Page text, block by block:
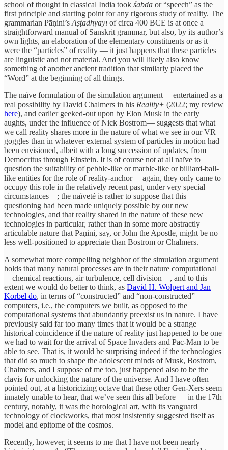
school of thought in classical India took śabda or “speech” as the
first principle and starting point for any rigorous study of reality. The
grammarian Pāṇini’s Aṣṭādhyāyīof circa 400 BCE is at once a
straightforward manual of Sanskrit grammar, but also, by its author’s
own lights, an elaboration of the elementary constituents or as it
were the “particles” of reality — it just happens that these particles
are linguistic and not material. And you will likely also know
something of another ancient tradition that similarly placed the
“Word” at the beginning of all things.
The naïve formulation of the simulation argument —entertained as a
real possibility by David Chalmers in his Reality+ (2022; my review
here), and earlier geeked-out upon by Elon Musk in the early
aughts, under the influence of Nick Bostrom— suggests that what
we call reality shares more in the nature of what we see in our VR
goggles than in whatever external system of particles in motion had
been envisioned, albeit with a long succession of updates, from
Democritus through Einstein. It is of course not at all naïve to
question the suitability of pebble-like or marble-like or billiard-ball-
like entities for the role of reality-anchor —again, they only came to
occupy this role in the relatively recent past, under very special
circumstances—; the naïveté is rather to suppose that this
questioning had been made uniquely possible by our new
technologies, and that reality shared in the nature of these new
technologies in particular, rather than in some more abstractly
articulable nature that Pāṇini, say, or John the Apostle, might be no
less well-positioned to appreciate than Bostrom or Chalmers.
A somewhat more compelling neighbor of the simulation argument
holds that many natural processes are in their nature computational
—chemical reactions, air turbulence, cell division—, and to this
extent we would do better to think, as David H. Wolpert and Jan
Korbel do, in terms of “constructed” and “non-constructed”
computers, i.e., the computers we built, as opposed to the
computational systems that abundantly preexist us in nature. I have
previously said far too many times that it would be a strange
historical coincidence if the nature of reality just happened to be one
we had to wait for the arrival of Space Invaders and Pac-Man to be
able to see. That is, it would be surprising indeed if the technologies
that did so much to shape the adolescent minds of Musk, Bostrom,
Chalmers, and I suppose of me too, just happened also to be the
clavis for unlocking the nature of the universe. And I have often
pointed out, at a historicizing octave that these other Gen-Xers seem
innately unable to hear, that we’ve seen this all before — in the 17th
century, notably, it was the horological art, with its vanguard
technology of clockworks, that most insistently suggested itself as
model and epitome of the cosmos.
Recently, however, it seems to me that I have not been nearly